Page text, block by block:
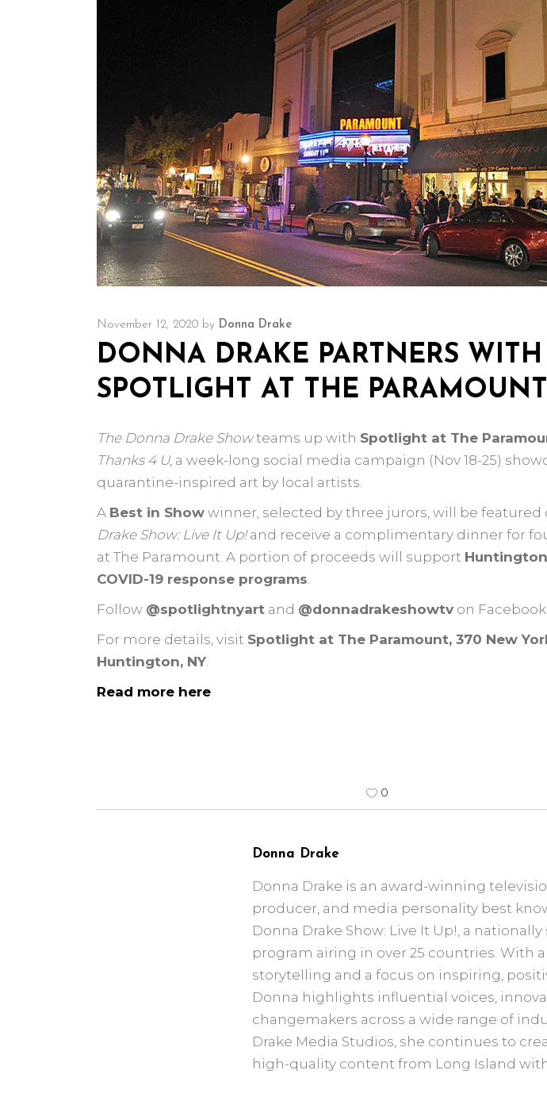
November 12, 2020 by Donna Drake
DONNA DRAKE PARTNERS WITH
SPOTLIGHT AT THE PARAMOUNT
The Donna Drake Showteams up with Spotlight at The
Thanks 4 U, a week-long social media campaign (Nov 18-25)
quarantine-inspired art by local artists.
A Best in Show winner, selected by three jurors, will be featured
Drake Show: Live It Up!and receive a complimentary dinner for
at The Paramount. A portion of proceeds will support
COVID-19 response programs.
Follow @spotlightnyart and @donnadrakeshowtv on
For more details, visit Spotlight at The Paramount, 370 New
Huntington, NY.
Read more here
0
Donna Drake
Donna Drake is an award-winning
producer, and media personality best
Donna Drake Show: Live It Up!, a
program airing in over 25 countries. With
storytelling and a focus on inspiring,
Donna highlights influential voices,
changemakers across a wide range of
Drake Media Studios, she continues to
high-quality content from Long Island